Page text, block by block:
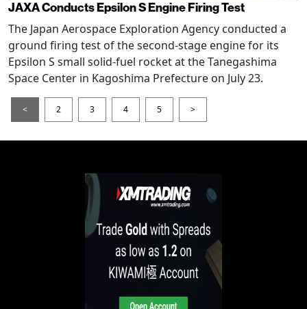
JAXA Conducts Epsilon S Engine Firing Test
The Japan Aerospace Exploration Agency conducted a
ground firing test of the second-stage engine for its
Epsilon S small solid-fuel rocket at the Tanegashima
Space Center in Kagoshima Prefecture on July 23.
< 2 3 4 5 >